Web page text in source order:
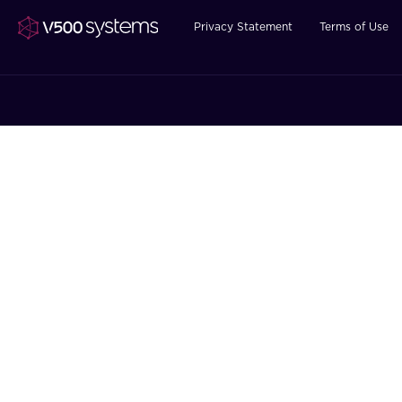
Privacy Statement Terms of Use